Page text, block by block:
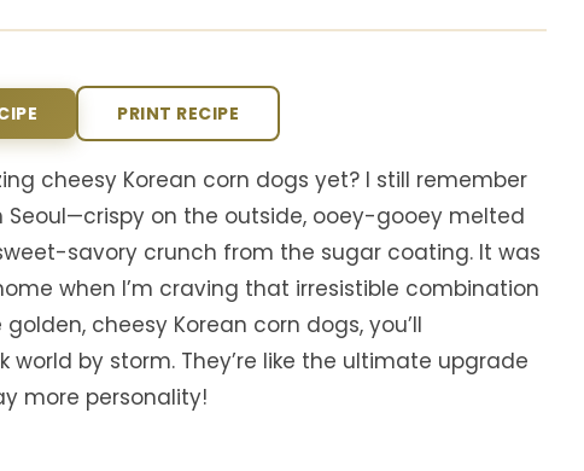
PRINT RECIPE
cheesy Korean corn dogs yet? I still remember
on the outside, ooey-gooey melted
savory crunch from the sugar coating. It was
when I’m craving that irresistible combination
cheesy Korean corn dogs, you’ll
by storm. They’re like the ultimate upgrade
more personality!